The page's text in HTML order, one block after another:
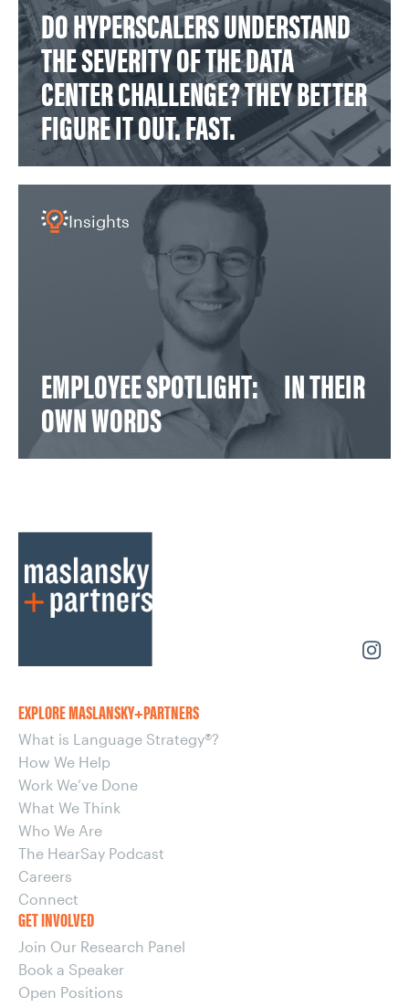
DO HYPERSCALERS UNDERSTAND
THE SEVERITY OF THE DATA
CENTER CHALLENGE? THEY BETTER
FIGURE IT OUT. FAST.
Insights
EMPLOYEE SPOTLIGHT: IN THEIR
OWN WORDS
EXPLORE MASLANSKY+PARTNERS
What is Language Strategy®?
How We Help
Work We’ve Done
What We Think
Who We Are
The HearSay Podcast
Careers
Connect
GET INVOLVED
Join Our Research Panel
Book a Speaker
Open Positions